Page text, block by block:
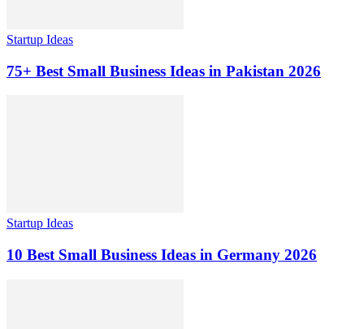
Startup Ideas
75+ Best Small Business Ideas in Pakistan 2026
Startup Ideas
10 Best Small Business Ideas in Germany 2026